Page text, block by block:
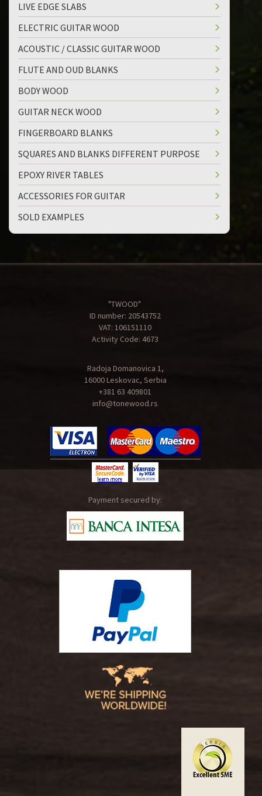
LIVE EDGE SLABS
ELECTRIC GUITAR WOOD
ACOUSTIC / CLASSIC GUITAR WOOD
FLUTE AND OUD BLANKS
BODY WOOD
GUITAR NECK WOOD
FINGERBOARD BLANKS
SQUARES AND BLANKS DIFFERENT PURPOSE
EPOXY RIVER TABLES
ACCESSORIES FOR GUITAR
SOLD EXAMPLES
"TWOOD"
ID number: 20543752
VAT: 106151110
Activity Code: 4673
Radoja Domanovica 1,
16000 Leskovac, Serbia
+381 63 409801
info@tonewood.rs
Payment secured by: